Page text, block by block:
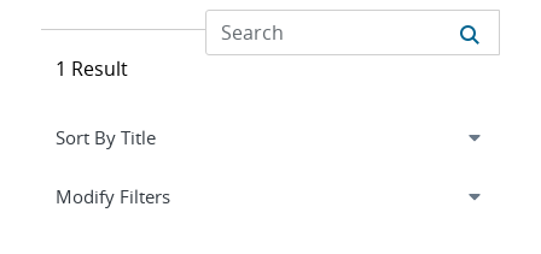
1 Result
Expand
Modify Filterssection